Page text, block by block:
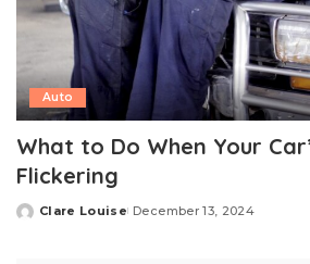
Auto
What to Do When Your
Flickering
Posted
Clare Louise December 13, 2024